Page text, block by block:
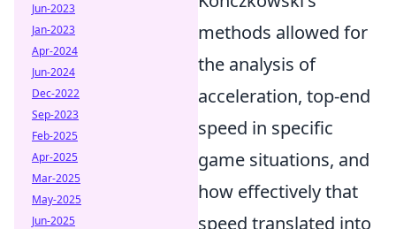
methods allowed for
the analysis of
acceleration, top-end
speed in specific
game situations, and
how effectively that
speed translated into
Jun-2023
Jan-2023
Apr-2024
Jun-2024
Dec-2022
Sep-2023
Feb-2025
Apr-2025
Mar-2025
May-2025
Jun-2025